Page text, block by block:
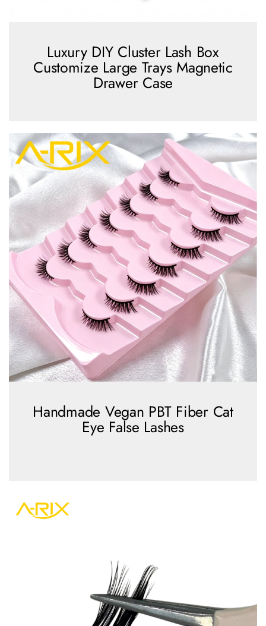
Luxury DIY Cluster Lash Box
Customize Large Trays Magnetic
Drawer Case
view more
Handmade Vegan PBT Fiber Cat
Eye False Lashes